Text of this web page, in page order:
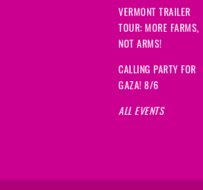
VERMONT TRAILER
TOUR: MORE FARMS,
NOT ARMS!
CALLING PARTY FOR
GAZA! 8/6
ALL EVENTS